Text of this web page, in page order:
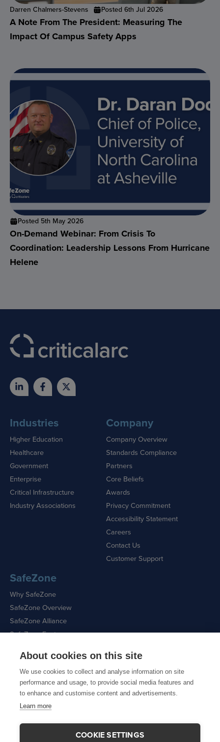
About cookies on this site
We use cookies to collect and analyse information on site
performance and usage, to provide social media features and
to enhance and customise content and advertisements.
Learn more
COOKIE SETTINGS
Darren Chalmers-Stevens Posted 6th Jul 2026
A Note From The President: Measuring The
Impact Of Campus Safety Apps
Posted 5th May 2026
On-Demand Webinar: From Crisis To
Coordination: Leadership Lessons From Hurricane
Helene
Industries
Higher Education
Healthcare
Government
Enterprise
Critical Infrastructure
Industry Associations
Company
Company Overview
Standards Compliance
Partners
Core Beliefs
Awards
Privacy Commitment
Accessibility Statement
Careers
Contact Us
Customer Support
SafeZone
Why SafeZone
SafeZone Overview
SafeZone Alliance
SafeZone Features
Request a Demo
Sitemap|Cookie Policy|Privacy Policy